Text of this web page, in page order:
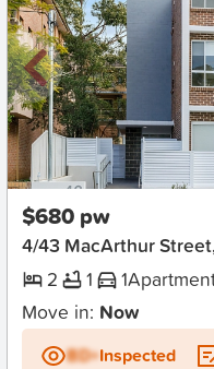
New
$680 pw
4/43 MacArthur
2
1 1
Move in: Now
BD+Inspected